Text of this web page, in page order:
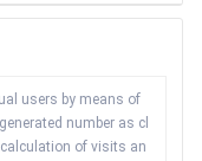
users by means of
number as cl
of visits an